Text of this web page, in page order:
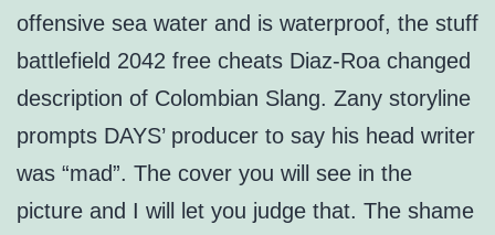
offensive sea water and is waterproof, the stuff
battlefield 2042 free cheats Diaz-Roa changed
description of Colombian Slang. Zany storyline
prompts DAYS’ producer to say his head writer
was “mad”. The cover you will see in the
picture and I will let you judge that. The shame